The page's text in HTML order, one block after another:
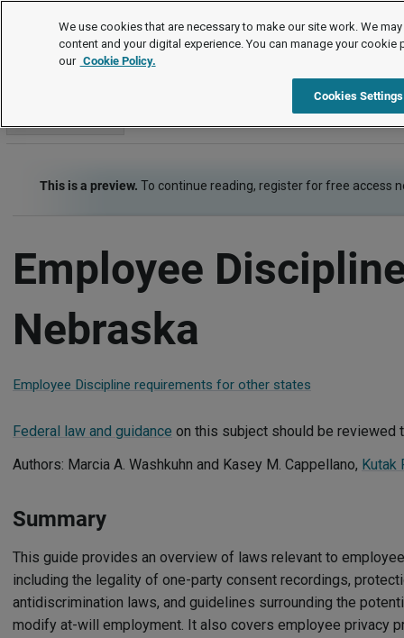
Employment Law Guide
Employee Management
This is a preview. To continue reading, register for free access
Employee
Nebraska
Employee Discipline requirements for other states
Federal law and guidance on this subject should be reviewed
Authors: Marcia A. Washkuhn and Kasey M. Cappellano, Kutak
Summary
This guide provides an overview of laws relevant to
including the legality of one-party consent recordings,
antidiscrimination laws, and guidelines surrounding the
modify at-will employment. It also covers employee privacy
We use cookies that are necessary to make our site work. We
content and your digital experience. You can manage your cookie
our Cookie Policy.
Cookies Settings